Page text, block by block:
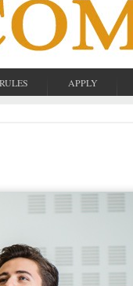
RULES APPLY